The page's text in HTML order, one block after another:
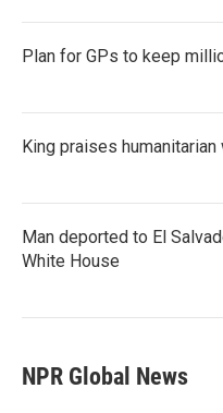
Plan for GPs to keep
King praises
Man deported to El
White House
NPR Global News